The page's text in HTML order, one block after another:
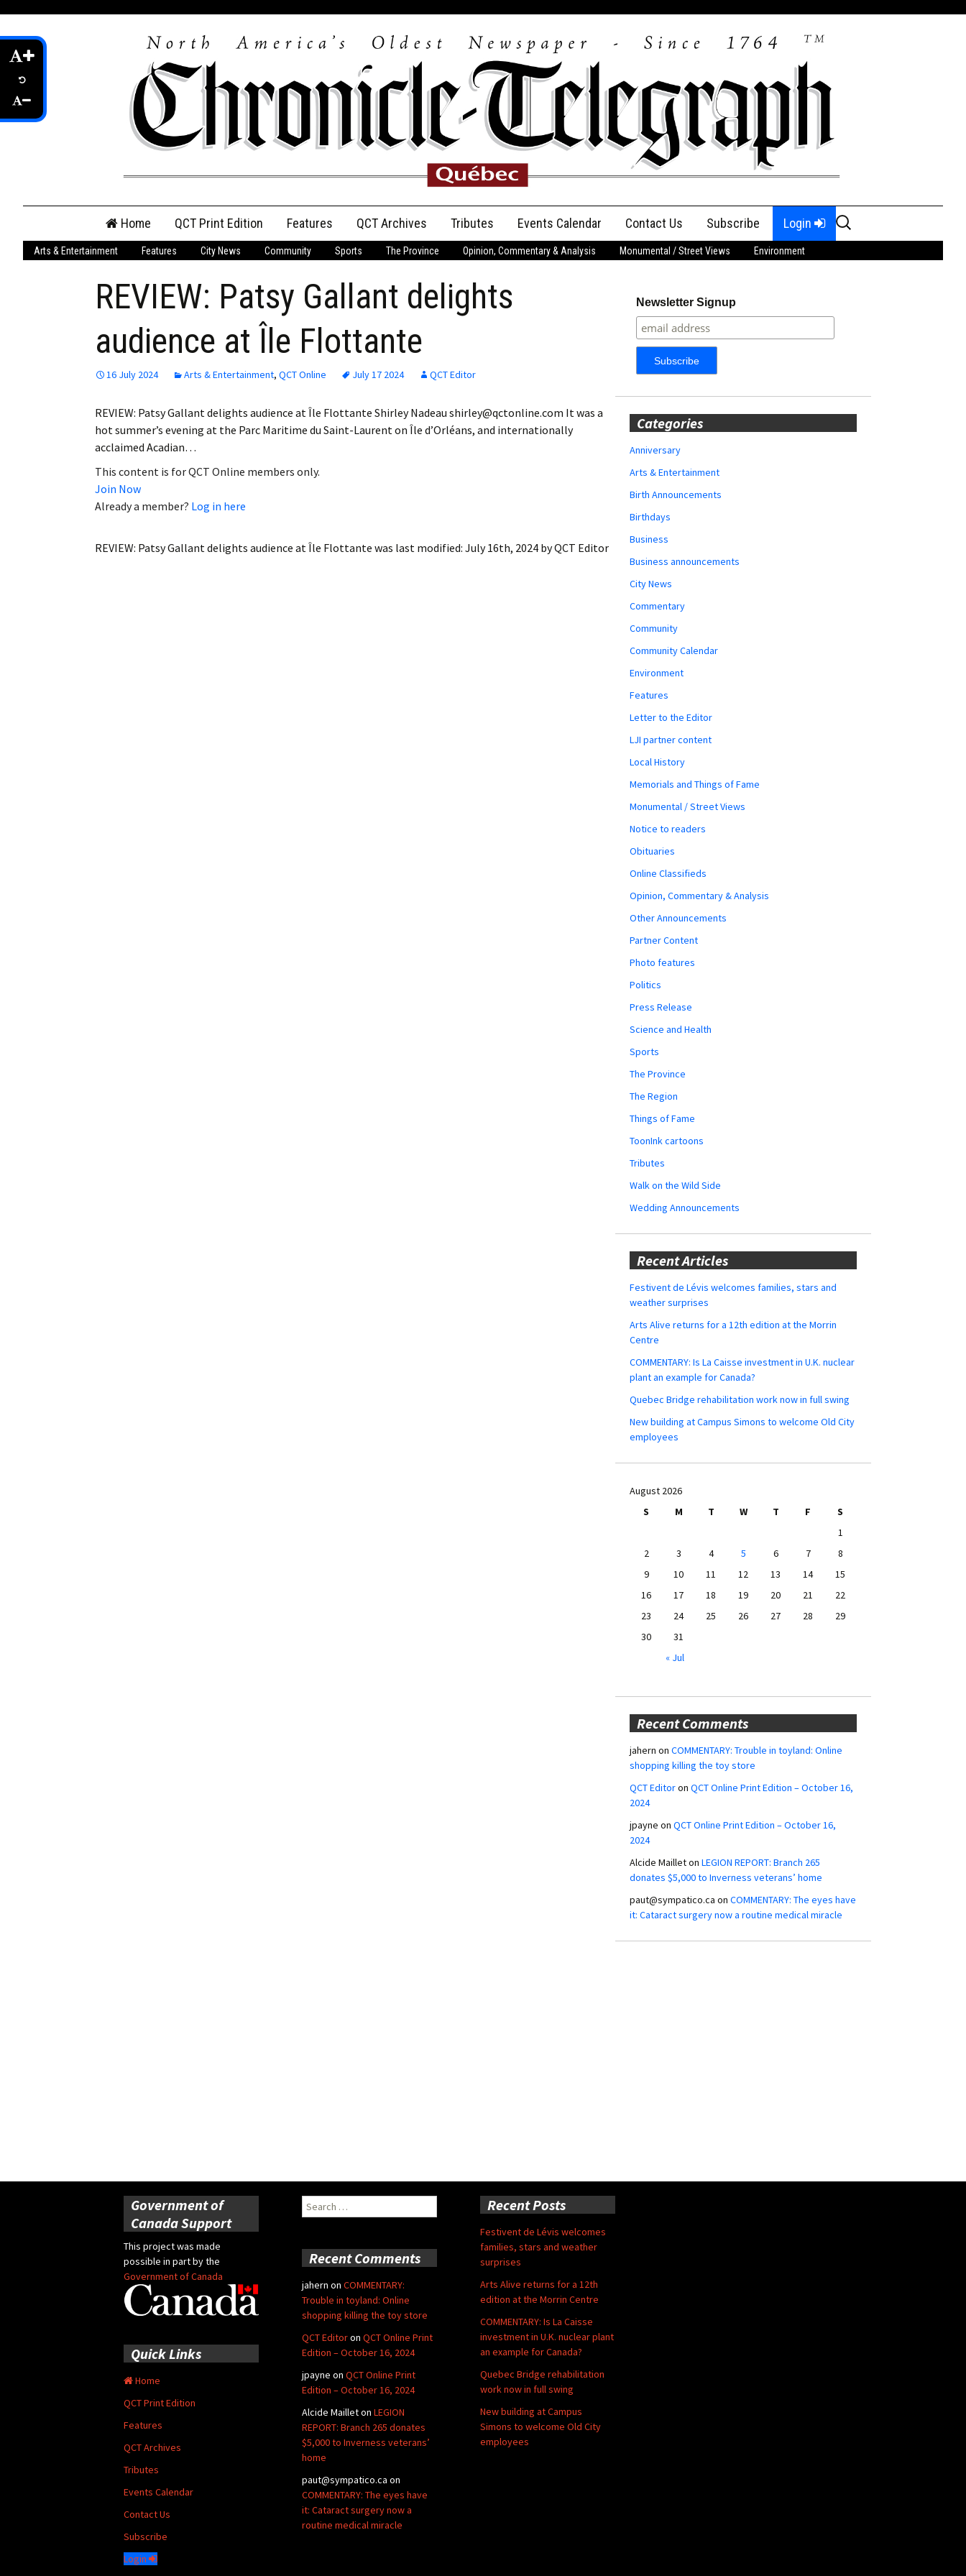
content
Home QCT Print Edition
QCT Online Print
Login
Employment
Obituaries
My Account My Profile
Membership Billing
Membership Renew
Subscribe
Features QCT Archives Tributes
Anniversary
Birth Announcements
Announcements
Events Calendar Contact Us Subscribe Login
Search
for:
Arts & Entertainment Features City News Community Sports The Province Opinion, Commentary & Analysis Monumental / Street Views Environment
REVIEW: Patsy Gallant delights
audience at Île Flottante
16 July 2024 Arts & Entertainment, QCT Online July 17 2024 QCT Editor
REVIEW: Patsy Gallant delights audience at Île Flottante Shirley Nadeau shirley@qctonline.com It was a
hot summer’s evening at the Parc Maritime du Saint-Laurent on Île d’Orléans, and internationally
acclaimed Acadian…
This content is for QCT Online members only.
Join Now
Already a member? Log in here
REVIEW: Patsy Gallant delights audience at Île Flottante was last modified: July 16th, 2024 byQCT Editor
Newsletter Signup
Categories
Anniversary
Arts & Entertainment
Birth Announcements
Birthdays
Business
Business announcements
City News
Commentary
Community
Community Calendar
Environment
Features
Letter to the Editor
LJI partner content
Local History
Memorials and Things of Fame
Monumental / Street Views
Notice to readers
Obituaries
Online Classifieds
Opinion, Commentary & Analysis
Other Announcements
Partner Content
Photo features
Politics
Press Release
Science and Health
Sports
The Province
The Region
Things of Fame
ToonInk cartoons
Tributes
Walk on the Wild Side
Wedding Announcements
Recent Articles
Festivent de Lévis welcomes families, stars and
weather surprises
Arts Alive returns for a 12th edition at the Morrin
Centre
COMMENTARY: Is La Caisse investment in U.K. nuclear
plant an example for Canada?
Quebec Bridge rehabilitation work now in full swing
New building at Campus Simons to welcome Old City
employees
August 2026
S
M T W T F
S
1
2
3 4 5 6 7
8
9
10 11 12 13 14
15
16
17 18 19 20 21
22
23
24 25 26 27 28
29
30
31
« Jul
Recent Comments
jahern on COMMENTARY: Trouble in toyland: Online
shopping killing the toy store
QCT Editoron QCT Online Print Edition – October 16,
2024
jpayne on QCT Online Print Edition – October 16,
2024
Alcide Mailleton LEGION REPORT: Branch 265
donates $5,000 to Inverness veterans’ home
paut@sympatico.ca on COMMENTARY: The eyes have
it: Cataract surgery now a routine medical miracle
Government of
Canada Support
This project was made
possible in part by the
Government of Canada
Search
for:
Recent Posts
Festivent de Lévis welcomes
families, stars and weather
surprises
Arts Alive returns for a 12th
edition at the Morrin Centre
COMMENTARY: Is La Caisse
investment in U.K. nuclear plant
an example for Canada?
Quebec Bridge rehabilitation
work now in full swing
New building at Campus
Simons to welcome Old City
employees
Recent Comments
jahern on COMMENTARY:
Trouble in toyland: Online
shopping killing the toy store
QCT Editoron QCT Online Print
Edition – October 16, 2024
jpayne on QCT Online Print
Edition – October 16, 2024
Alcide Mailleton LEGION
REPORT: Branch 265 donates
$5,000 to Inverness veterans’
home
paut@sympatico.ca on
COMMENTARY: The eyes have
it: Cataract surgery now a
routine medical miracle
Quick Links
Home
QCT Print Edition
Features
QCT Archives
Tributes
Events Calendar
Contact Us
Subscribe
Login